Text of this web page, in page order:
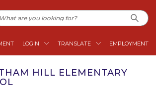
LOGIN TRANSLATE EMPLOYMENT
HILL ELEMENTARY